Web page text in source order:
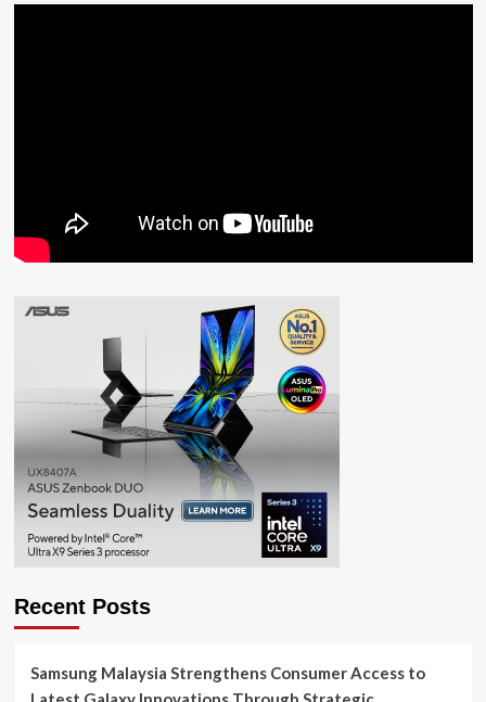
Recent Posts
Samsung Malaysia Strengthens Consumer Access to